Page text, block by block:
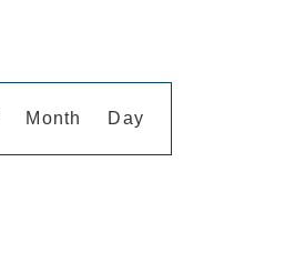
Month Day